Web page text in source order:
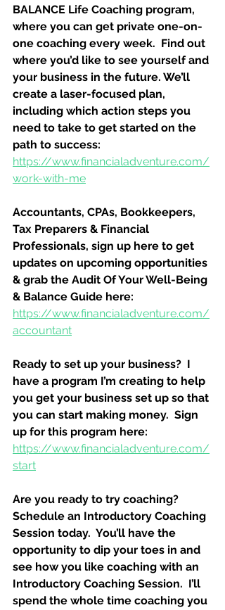
BALANCE Life Coaching program,
where you can get private one-on-
one coaching every week.  Find out
where you’d like to see yourself and
your business in the future. We’ll
create a laser-focused plan,
including which action steps you
need to take to get started on the
path to success:
https://www.financialadventure.com/
work-with-me
Accountants, CPAs, Bookkeepers,
Tax Preparers & Financial
Professionals, sign up here to get
updates on upcoming opportunities
& grab the Audit Of Your Well-Being
& Balance Guide here:
https://www.financialadventure.com/
accountant
Ready to set up your business?  I
have a program I’m creating to help
you get your business set up so that
you can start making money.  Sign
up for this program here:
https://www.financialadventure.com/
start
Are you ready to try coaching?
Schedule an Introductory Coaching
Session today.  You’ll have the
opportunity to dip your toes in and
see how you like coaching with an
Introductory Coaching Session.  I’ll
spend the whole time coaching you